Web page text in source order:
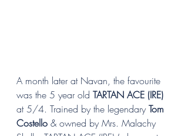
A month later at Navan, the favourite
was the 5 year old TARTAN ACE (IRE)
at 5/4. Trained by the legendary Tom
Costello & owned by Mrs. Malachy